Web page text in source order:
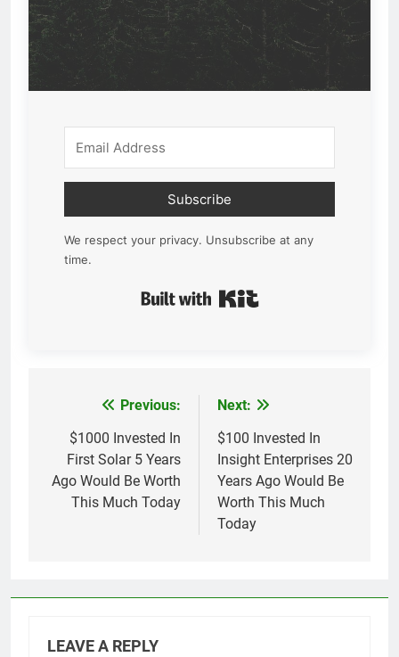
Subscribe
We respect your privacy. Unsubscribe at any
time.
navigation
Previous:
$1000 Invested In
First Solar 5 Years
Ago Would Be Worth
This Much Today
Next:
$100 Invested In
Insight Enterprises 20
Years Ago Would Be
Worth This Much
Today
LEAVE A REPLY